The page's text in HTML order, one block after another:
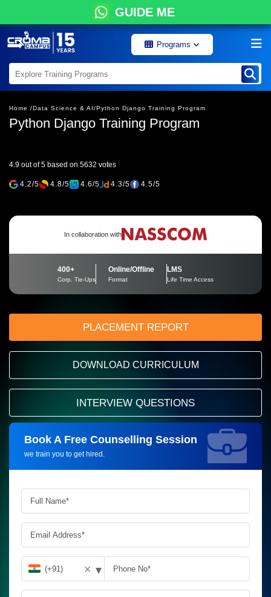
GUIDE ME
Programs
Home /Data Science & AI/Python Django Training Program
Python Django Training Program
4.9 out of 5 based on 5632 votes
4.2/5 4.8/5 4.6/5 4.3/5 4.5/5
In collaboration with
400+
Corp. Tie-Ups
Online/Offline
Format
LMS
Life Time Access
PLACEMENT REPORT
DOWNLOAD CURRICULUM
INTERVIEW QUESTIONS
Book A Free Counselling Session
we train you to get hired.
Request more information_
✕ ▾